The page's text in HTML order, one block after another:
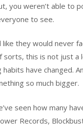
you weren’t able to
to see.
they would never
this is not just a
have changed.
so much bigger.
seen how many
Records,